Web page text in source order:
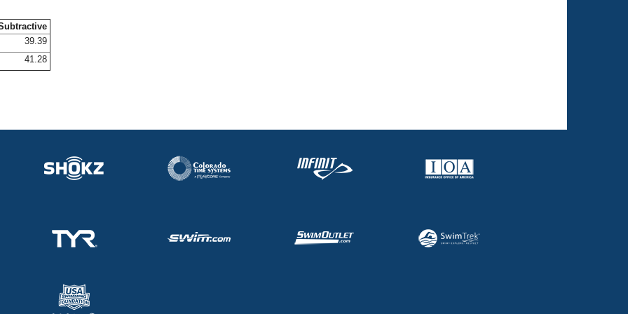
39.39
41.28